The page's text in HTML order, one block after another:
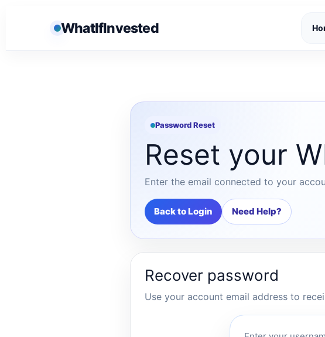
WhatIfInvested
Password Reset
Reset your
Enter the email connected to your
Back to Login Need Help?
Recover password
Use your account email address to